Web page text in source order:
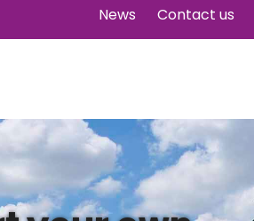
News Contact us